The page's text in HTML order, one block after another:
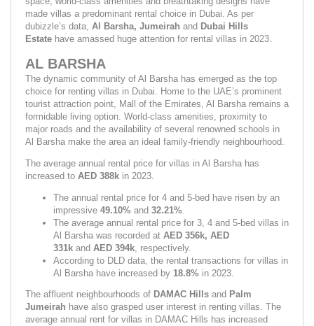
made villas a predominant rental choice in Dubai. As per
dubizzle’s data, Al Barsha, Jumeirah and Dubai Hills
Estate have amassed huge attention for rental villas in 2023.
AL BARSHA
The dynamic community of Al Barsha has emerged as the top
choice for renting villas in Dubai. Home to the UAE’s prominent
tourist attraction point, Mall of the Emirates, Al Barsha remains a
formidable living option. World-class amenities, proximity to
major roads and the availability of several renowned schools in
Al Barsha make the area an ideal family-friendly neighbourhood.
The average annual rental price for villas in Al Barsha has
increased to AED 388k in 2023.
The annual rental price for 4 and 5-bed have risen by an
impressive 49.10% and 32.21%
The average annual rental price for 3, 4 and 5-bed villas in
Al Barsha was recorded at AED 356k, AED
331k and AED 394k respectively.
According to DLD data, the rental transactions for villas in
Al Barsha have increased by 18.8% in 2023.
The affluent neighbourhoods of DAMAC Hills and Palm
Jumeirah have also grasped user interest in renting villas. The
average annual rent for villas in DAMAC Hills has increased